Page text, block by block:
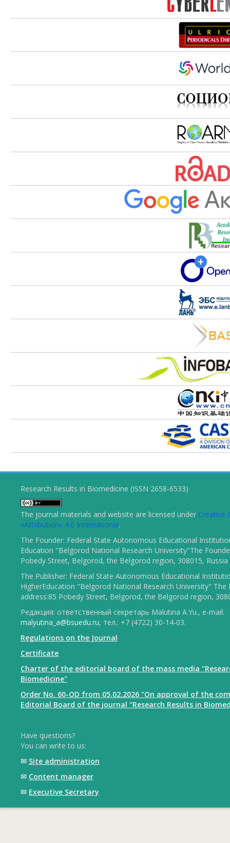
Research Results in Biomedicine (ISSN 2658-6533)
The journal materials and website are licensed under Creative
«Attribution» 4.0 International.
The Founder: Federal State Autonomous Educational
Education "Belgorod National Research University"The
Pobedy Street, Belgorod, the Belgorod region, 308015, Russia
The Publisher: Federal State Autonomous Educational
HigherEducation "Belgorod National Research University" The
address:85 Pobedy Street, Belgorod, the Belgorod region,
Редакция: ответственный секретарь Malutina A.Yu., e-mail:
malyutina_a@bsuedu.ru, тел.: +7 (4722) 30-14-03.
Regulations on the Journal
Certificate
Charter of the editorial board of the mass media
Biomedicine"
Order No. 60-OD from 05.02.2026 "On approval of the
Editorial Board of the journal "Research Results in
Have questions?
You can write to us:
✉ Site administration
✉ Content manager
✉ Executive Secretary